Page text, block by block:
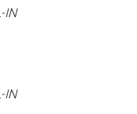
IN
IN